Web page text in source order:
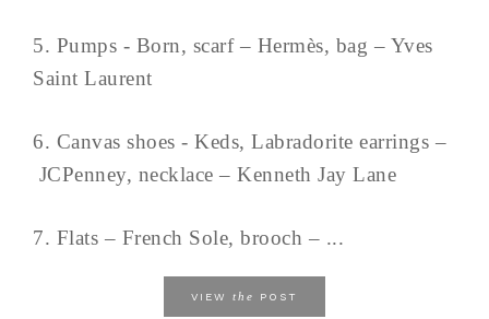
5. Pumps - Born, scarf – Hermès, bag – Yves
Saint Laurent
6. Canvas shoes - Keds, Labradorite earrings –
JCPenney, necklace – Kenneth Jay Lane
7. Flats – French Sole, brooch – ...
VIEW the POST